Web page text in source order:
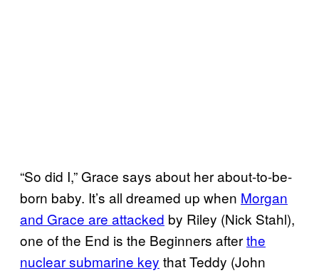
“So did I,” Grace says about her about-to-be-
born baby. It’s all dreamed up when Morgan
and Grace are attacked by Riley (Nick Stahl),
one of the End is the Beginners afterthe
nuclear submarine key that Teddy (John